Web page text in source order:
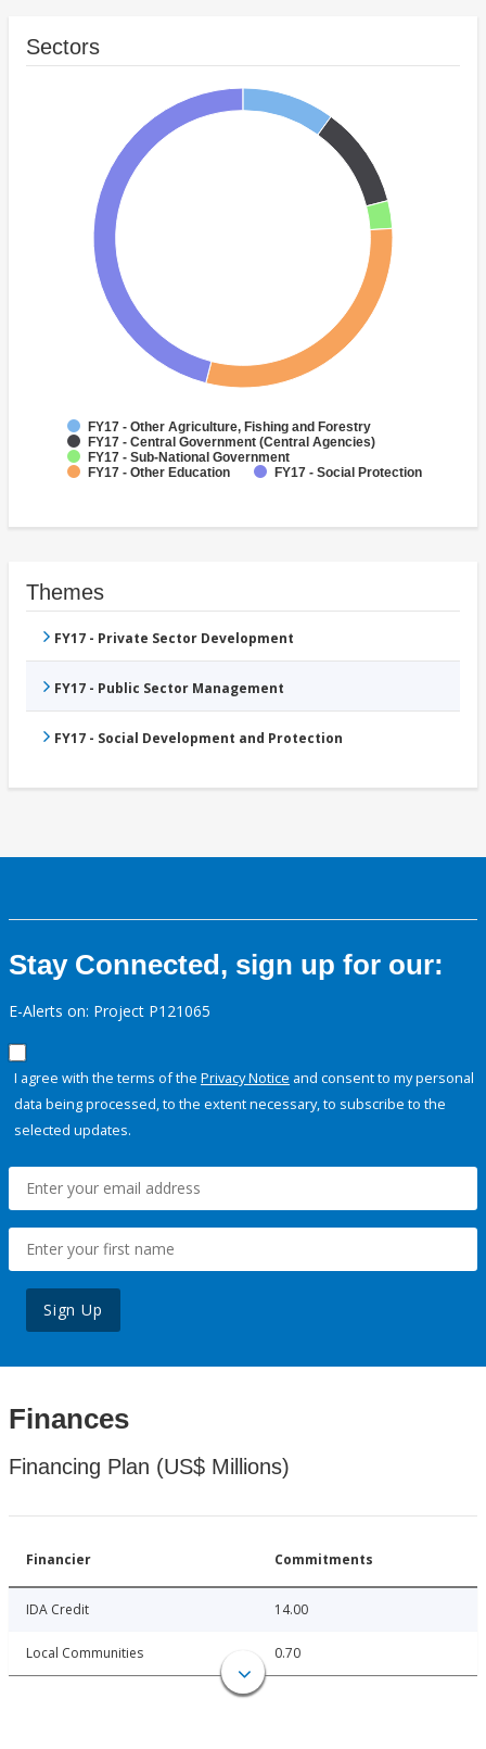
Sectors
FY17 - Other Agriculture, Fishing and Forestry
FY17 - Central Government (Central Agencies)
FY17 - Sub-National Government
FY17 - Other Education
FY17 - Social Protection
Themes
FY17 - Private Sector Development
FY17 - Public Sector Management
FY17 - Social Development and Protection
Stay Connected, sign up for our:
E-Alerts on: Project P121065
I agree with the terms of the Privacy Notice and consent to my personal
data being processed, to the extent necessary, to subscribe to the
selected updates.
Sign Up
Finances
Financing Plan (US$ Millions)
Financier Commitments
IDA Credit 14.00
Local Communities 0.70